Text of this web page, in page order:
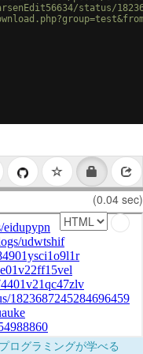
status/
(0.04 sec)
ログラミングが学べる